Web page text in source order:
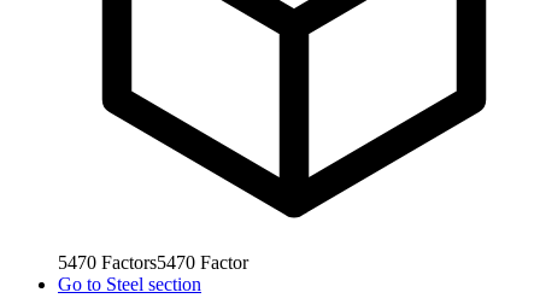
5470 Factors5470 Factor
Go to Steel section